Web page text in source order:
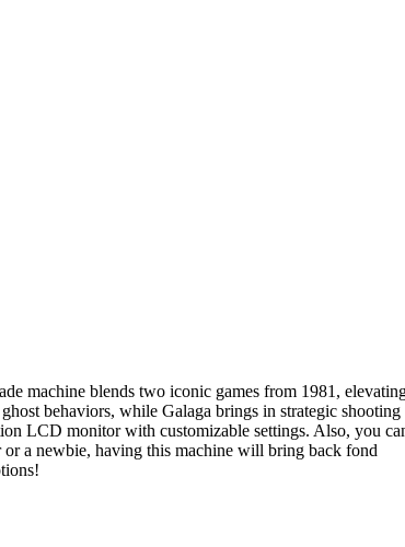
machine blends two iconic games from 1981,
behaviors, while Galaga brings in strategic shooting
LCD monitor with customizable settings. Also, you
a newbie, having this machine will bring back fond